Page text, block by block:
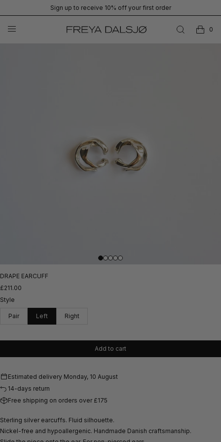
Sign up to receive 10% off your first order
0
DRAPE EARCUFF
£211.00
Style
Pair Left Right
Add to cart
Estimated delivery Monday, 10 August
14-days return
Free shipping on orders over £175
Sterling silver earcuffs. Fluid silhouette.
Nickel-free and hypoallergenic. Handmade Danish craftsmanship.